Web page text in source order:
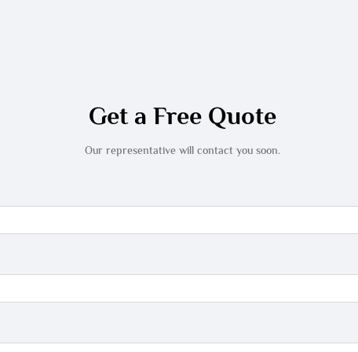
Get a Free Quote
Our representative will contact you soon.